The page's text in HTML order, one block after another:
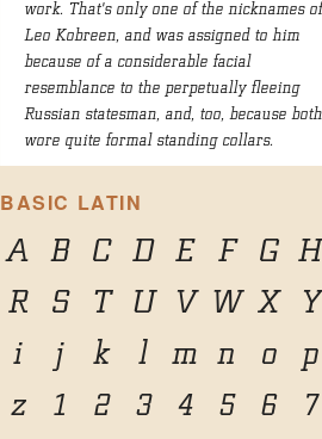
work. That's only one of the nicknames of
Leo Kobreen, and was assigned to him
because of a considerable facial
resemblance to the perpetually fleeing
Russian statesman, and, too, because both
wore quite formal standing collars.
BASIC LATIN
A B C D E F G H
R
S T U V W X Y
i
j k l m n o p
z
1 2 3 4 5 6 7